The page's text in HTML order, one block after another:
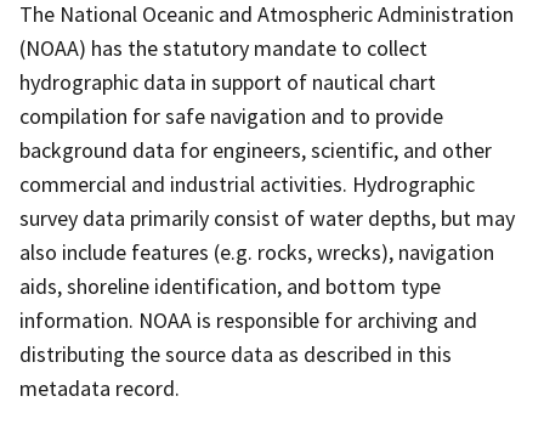
The National Oceanic and Atmospheric Administration
(NOAA) has the statutory mandate to collect
hydrographic data in support of nautical chart
compilation for safe navigation and to provide
background data for engineers, scientific, and other
commercial and industrial activities. Hydrographic
survey data primarily consist of water depths, but may
also include features (e.g. rocks, wrecks), navigation
aids, shoreline identification, and bottom type
information. NOAA is responsible for archiving and
distributing the source data as described in this
metadata record.